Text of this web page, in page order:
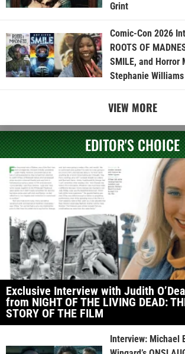
Grint
Comic-Con 2026
ROOTS OF
SMILE, and Horror
Stephanie Williams
VIEW MORE
EDITOR'S CHOICE
Exclusive Interview with Judith
from NIGHT OF THE LIVING DEAD:
STORY OF THE FILM
Interview: Michael